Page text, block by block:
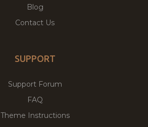
Blog
Contact Us
SUPPORT
Support Forum
FAQ
Theme Instructions